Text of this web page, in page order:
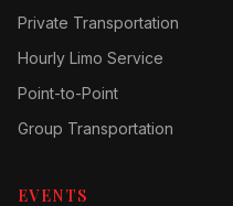
Private Transportation
Hourly Limo Service
Point-to-Point
Group Transportation
EVENTS